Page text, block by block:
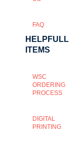
FAQ
HELPFULL
ITEMS
WSC
ORDERING
PROCESS
DIGITAL
PRINTING